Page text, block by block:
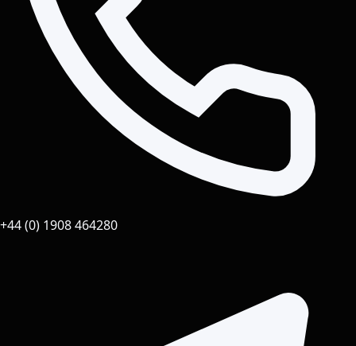
+44 (0) 1908 464280